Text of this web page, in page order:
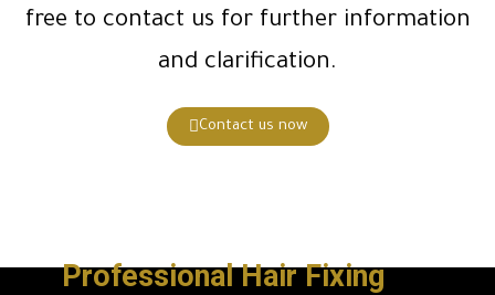
free to contact us for further information
and clarification.
Contact us now
Professional Hair Fixing